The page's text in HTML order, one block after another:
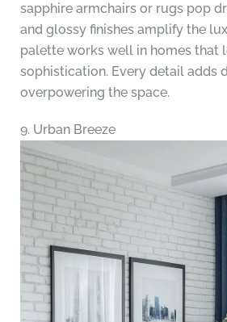
sapphire armchairs or rugs pop
and glossy finishes amplify the
palette works well in homes that
sophistication. Every detail adds
overpowering the space.
9. Urban Breeze